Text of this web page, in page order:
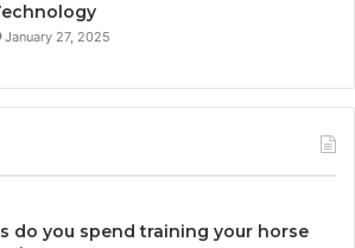
January 27, 2025
do you spend training your horse